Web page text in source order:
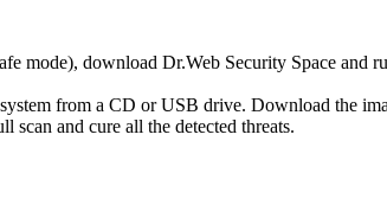
mode), download Dr.Web Security Space and
from a CD or USB drive. Download the
and cure all the detected threats.